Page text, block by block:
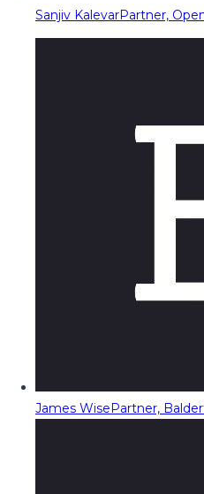
Sanjiv KalevarPartner,
James WisePartner,